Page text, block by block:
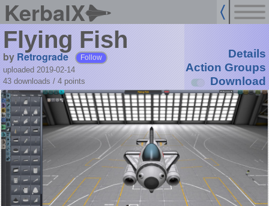
KerbalX
Flying Fish
by Retrograde Follow
uploaded 2019-02-14
43 downloads / 4 points
Details
Action Groups
Download